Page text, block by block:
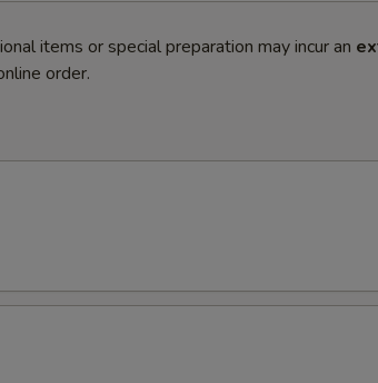
items or special preparation may incur an
order.